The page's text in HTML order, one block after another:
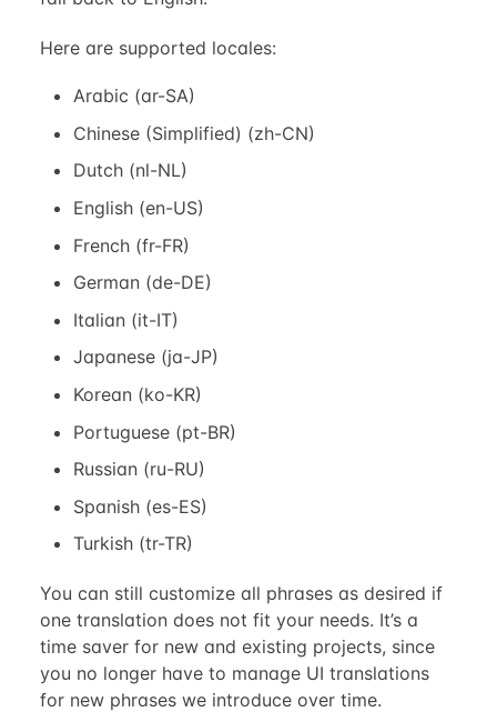
Here are supported locales:
Arabic (ar-SA)
Chinese (Simplified) (zh-CN)
Dutch (nl-NL)
English (en-US)
French (fr-FR)
German (de-DE)
Italian (it-IT)
Japanese (ja-JP)
Korean (ko-KR)
Portuguese (pt-BR)
Russian (ru-RU)
Spanish (es-ES)
Turkish (tr-TR)
You can still customize all phrases as desired if
one translation does not fit your needs. It’s a
time saver for new and existing projects, since
you no longer have to manage UI translations
for new phrases we introduce over time.